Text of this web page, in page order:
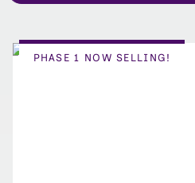
PHASE 1 NOW SELLING!